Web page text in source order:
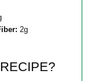
2g